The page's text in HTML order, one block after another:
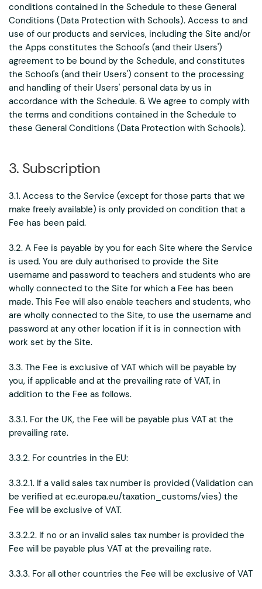
conditions contained in the Schedule to these General
Conditions (Data Protection with Schools). Access to and
use of our products and services, including the Site and/or
the Apps constitutes the School's (and their Users')
agreement to be bound by the Schedule, and constitutes
the School's (and their Users') consent to the processing
and handling of their Users' personal data by us in
accordance with the Schedule. 6. We agree to comply with
the terms and conditions contained in the Schedule to
these General Conditions (Data Protection with Schools).
3. Subscription
3.1. Access to the Service (except for those parts that we
make freely available) is only provided on condition that a
Fee has been paid.
3.2. A Fee is payable by you for each Site where the Service
is used. You are duly authorised to provide the Site
username and password to teachers and students who are
wholly connected to the Site for which a Fee has been
made. This Fee will also enable teachers and students, who
are wholly connected to the Site, to use the username and
password at any other location if it is in connection with
work set by the Site.
3.3. The Fee is exclusive of VAT which will be payable by
you, if applicable and at the prevailing rate of VAT, in
addition to the Fee as follows.
3.3.1. For the UK, the Fee will be payable plus VAT at the
prevailing rate.
3.3.2. For countries in the EU:
3.3.2.1. If a valid sales tax number is provided (Validation can
be verified at ec.europa.eu/taxation_customs/vies) the
Fee will be exclusive of VAT.
3.3.2.2. If no or an invalid sales tax number is provided the
Fee will be payable plus VAT at the prevailing rate.
3.3.3. For all other countries the Fee will be exclusive of VAT